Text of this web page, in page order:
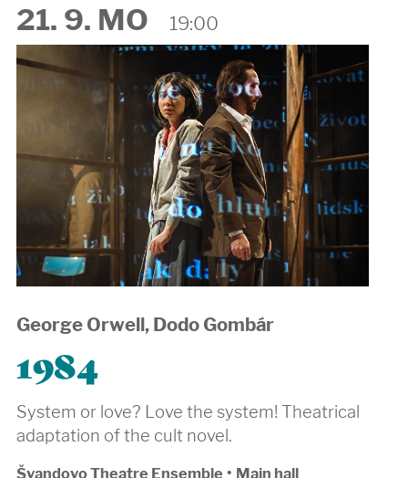
21. 9. MO 19:00
George Orwell, Dodo Gombár
1984
System or love? Love the system! Theatrical
adaptation of the cult novel.
Švandovo Theatre Ensemble • Main hall